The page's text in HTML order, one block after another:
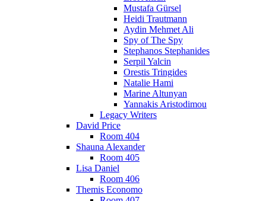
Mustafa Gürsel
Heidi Trautmann
Aydin Mehmet Ali
Spy of The Spy
Stephanos Stephanides
Serpil Yalcin
Orestis Tringides
Natalie Hami
Marine Altunyan
Yannakis Aristodimou
Legacy Writers
David Price
Room 404
Shauna Alexander
Room 405
Lisa Daniel
Room 406
Themis Economo